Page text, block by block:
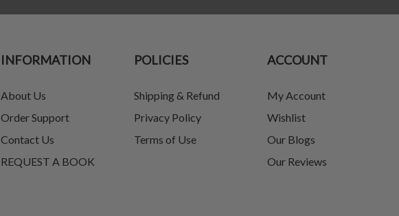
INFORMATION
About Us
Order Support
Contact Us
REQUEST A BOOK
POLICIES
Shipping & Refund
Privacy Policy
Terms of Use
ACCOUNT
My Account
Wishlist
Our Blogs
Our Reviews